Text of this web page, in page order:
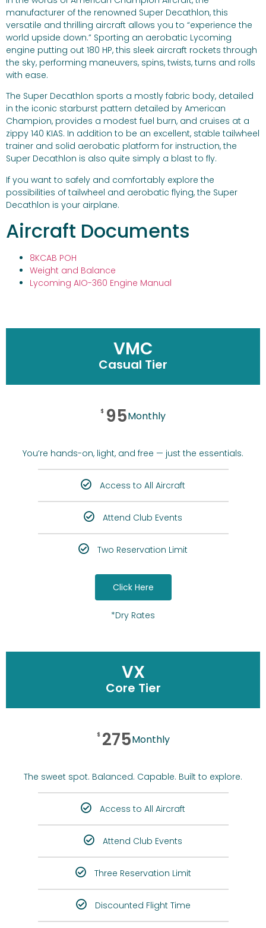
manufacturer of the renowned Super Decathlon, this
versatile and thrilling aircraft allows you to “experience the
world upside down.” Sporting an aerobatic Lycoming
engine putting out 180 HP, this sleek aircraft rockets through
the sky, performing maneuvers, spins, twists, turns and rolls
with ease.
The Super Decathlon sports a mostly fabric body, detailed
in the iconic starburst pattern detailed by American
Champion, provides a modest fuel burn, and cruises at a
zippy 140 KIAS. In addition to be an excellent, stable tailwheel
trainer and solid aerobatic platform for instruction, the
Super Decathlon is also quite simply a blast to fly.
If you want to safely and comfortably explore the
possibilities of tailwheel and aerobatic flying, the Super
Decathlon is your airplane.
Aircraft Documents
8KCAB POH
Weight and Balance
Lycoming AIO-360 Engine Manual
VMC
Casual Tier
$ 95Monthly
You’re hands-on, light, and free — just the essentials.
Access to All Aircraft
Attend Club Events
Two Reservation Limit
Click Here
*Dry Rates
VX
Core Tier
$ 275Monthly
The sweet spot. Balanced. Capable. Built to explore.
Access to All Aircraft
Attend Club Events
Three Reservation Limit
Discounted Flight Time